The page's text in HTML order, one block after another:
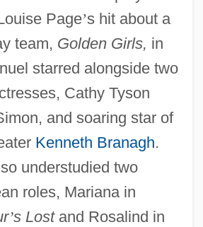
Page’s hit about a
team, Golden Girls, in
starred alongside two
Cathy Tyson
and soaring star of
Kenneth Branagh.
understudied two
roles, Mariana in
’s Lostand Rosalind in